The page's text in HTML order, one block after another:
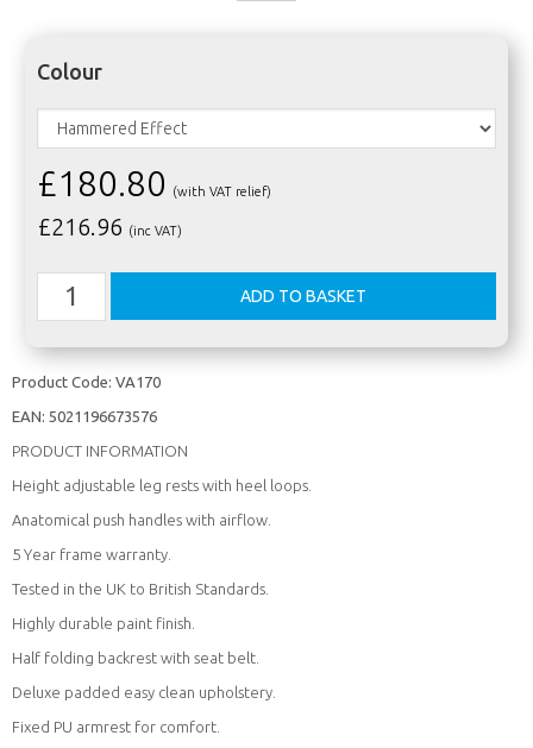
Colour
£180.80 (with VAT relief)
£216.96 (inc VAT)
Product Code: VA170
EAN: 5021196673576
PRODUCT INFORMATION
Height adjustable leg rests with heel loops.
Anatomical push handles with airflow.
5 Year frame warranty.
Tested in the UK to British Standards.
Highly durable paint finish.
Half folding backrest with seat belt.
Deluxe padded easy clean upholstery.
Fixed PU armrest for comfort.